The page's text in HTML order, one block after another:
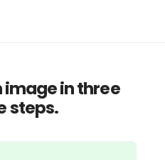
image in three
steps.